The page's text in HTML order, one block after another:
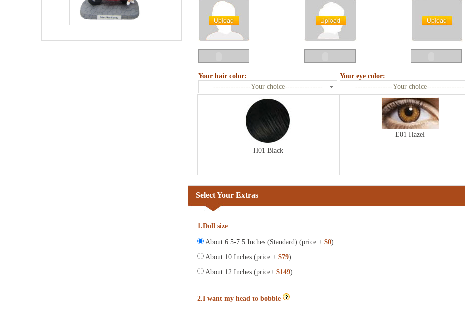
Your hair color:
---------------Your choice---------------
Your eye color:
---------------Your choice---------------
H01 Black
E01 Hazel
Select Your Extras
1.Doll size
About 6.5-7.5 Inches (Standard) (price + $0)
About 10 Inches (price + $79)
About 12 Inches (price+ $149)
2.I want my head to bobble